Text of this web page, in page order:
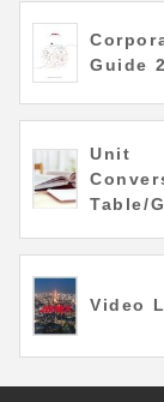
Guide
Unit
Table/
Video